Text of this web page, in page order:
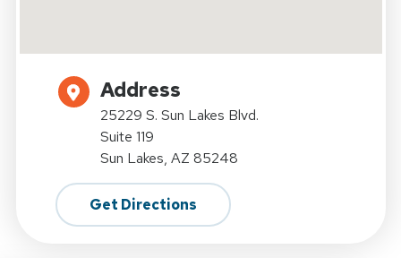
Address
25229 S. Sun Lakes Blvd.
Suite 119
Sun Lakes, AZ 85248
Get Directions